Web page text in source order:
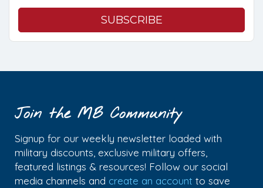
Join the MB Community
Signup for our weekly newsletter loaded with
military discounts, exclusive military offers,
featured listings & resources! Follow our social
media channels and create an account to save